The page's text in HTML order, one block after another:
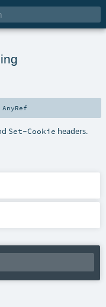
AnyRef
Set-Cookie headers.